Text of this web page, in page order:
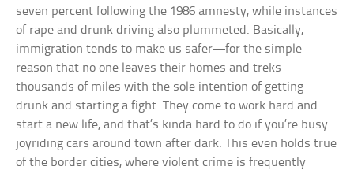
seven percent following the 1986 amnesty, while instances
of rape and drunk driving also plummeted. Basically,
immigration tends to make us safer—for the simple
reason that no one leaves their homes and treks
thousands of miles with the sole intention of getting
drunk and starting a fight. They come to work hard and
start a new life, and that’s kinda hard to do if you’re busy
joyriding cars around town after dark. This even holds true
of the border cities, where violent crime is frequently